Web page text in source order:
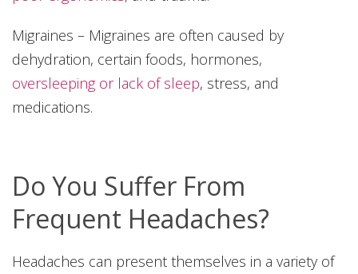
Migraines – Migraines are often caused by
dehydration, certain foods, hormones,
oversleeping or lack of sleep, stress, and
medications.
Do You Suffer From
Frequent Headaches?
Headaches can present themselves in a variety of